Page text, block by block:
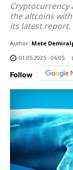
Cryptocurrency
the altcoins
its latest report.
Author: Mete
01.05.2025 - 06:05
Follow